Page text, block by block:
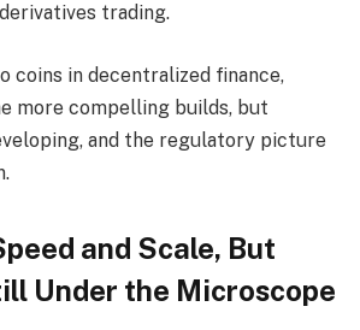
trading.
coins in decentralized finance,
more compelling builds, but
and the regulatory picture
and Scale, But
Under the Microscope